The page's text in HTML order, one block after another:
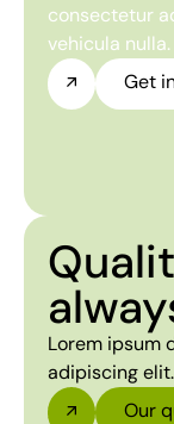
consectetur
vehicula nulla.
Get
Lorem ipsum
adipiscing
Our